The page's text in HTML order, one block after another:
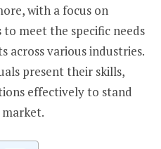
with a focus on
meet the specific needs
across various industries.
present their skills,
effectively to stand